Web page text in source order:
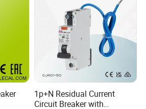
/ carton box.1p+N Residual Current
Circuit Breaker with